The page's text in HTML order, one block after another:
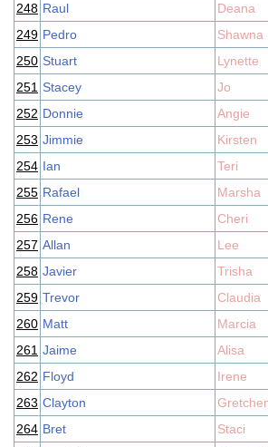
248 Raul
Deana
249 Pedro
Shawna
250 Stuart
Lynette
251 Stacey
Jo
252 Donnie
Angie
253 Jimmie
Kirsten
254 Ian
Teri
255 Rafael
Marsha
256 Rene
Cheri
257 Allan
Lee
258 Javier
Trisha
259 Trevor
Claudia
260 Matt
Marcia
261 Jaime
Alisa
262 Floyd
Irene
263 Clayton
264 Bret
Staci